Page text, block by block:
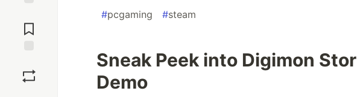
Comments
#pcgaming #steam
Sneak Peek into Digimon
Demo